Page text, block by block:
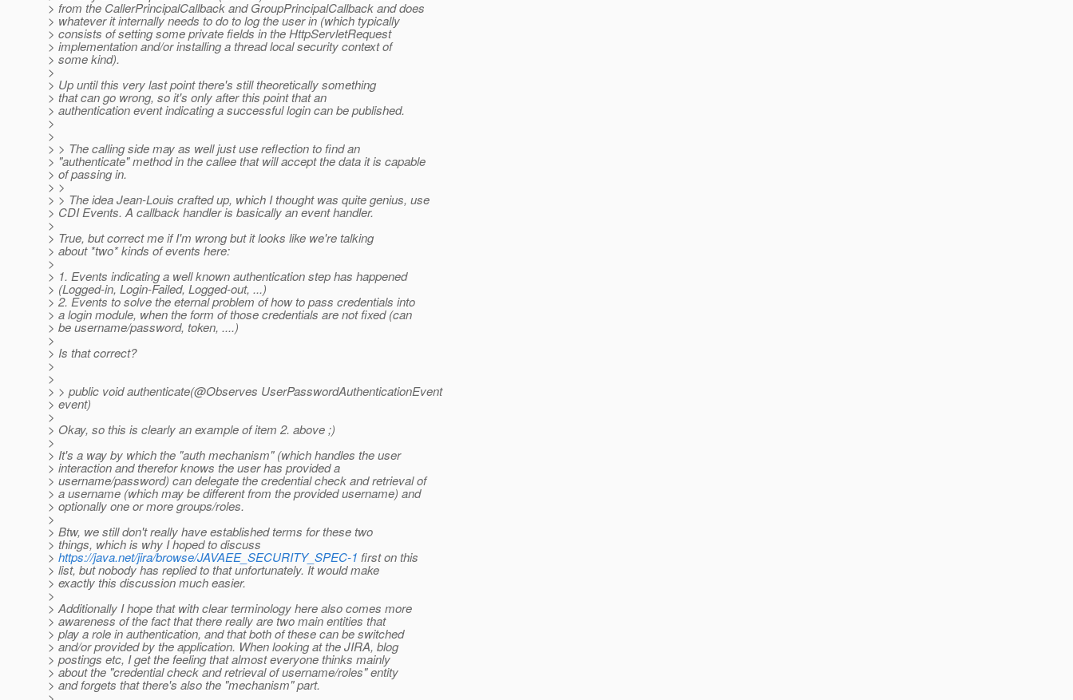
> from the CallerPrincipalCallback and GroupPrincipalCallback and does
> whatever it internally needs to do to log the user in (which typically
> consists of setting some private fields in the HttpServletRequest
> implementation and/or installing a thread local security context of
> some kind).
>
> Up until this very last point there's still theoretically something
> that can go wrong, so it's only after this point that an
> authentication event indicating a successful login can be published.
>
>
> > The calling side may as well just use reflection to find an
> "authenticate" method in the callee that will accept the data it is capable
> of passing in.
> >
> > The idea Jean-Louis crafted up, which I thought was quite genius, use
> CDI Events. A callback handler is basically an event handler.
>
> True, but correct me if I'm wrong but it looks like we're talking
> about *two* kinds of events here:
>
> 1. Events indicating a well known authentication step has happened
> (Logged-in, Login-Failed, Logged-out, ...)
> 2. Events to solve the eternal problem of how to pass credentials into
> a login module, when the form of those credentials are not fixed (can
> be username/password, token, ....)
>
> Is that correct?
>
>
> > public void authenticate(@Observes UserPasswordAuthenticationEvent
> event)
>
> Okay, so this is clearly an example of item 2. above ;)
>
> It's a way by which the "auth mechanism" (which handles the user
> interaction and therefor knows the user has provided a
> username/password) can delegate the credential check and retrieval of
> a username (which may be different from the provided username) and
> optionally one or more groups/roles.
>
> Btw, we still don't really have established terms for these two
> things, which is why I hoped to discuss
> https://java.net/jira/browse/JAVAEE_SECURITY_SPEC-1 first on this
> list, but nobody has replied to that unfortunately. It would make
> exactly this discussion much easier.
>
> Additionally I hope that with clear terminology here also comes more
> awareness of the fact that there really are two main entities that
> play a role in authentication, and that both of these can be switched
> and/or provided by the application. When looking at the JIRA, blog
> postings etc, I get the feeling that almost everyone thinks mainly
> about the "credential check and retrieval of username/roles" entity
> and forgets that there's also the "mechanism" part.